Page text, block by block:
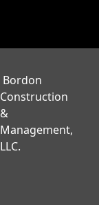
Bordon
Construction
&
Management,
LLC.